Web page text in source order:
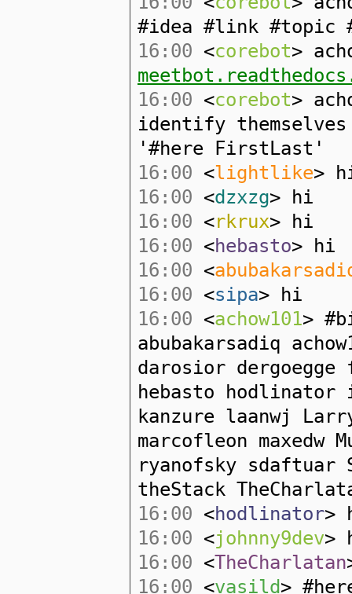
#idea #link #topic
16:00 <corebot>
16:00 <corebot>
identify
'#here FirstLast'
16:00 <lightlike>
16:00 <dzxzg> hi
16:00 <rkrux> hi
16:00 <hebasto> hi
16:00 <
16:00 <sipa> hi
16:00 <achow101>
abubakarsadiq
darosior
hebasto
kanzure laanwj
marcofleon maxedw
ryanofsky sdaftuar
theStack
16:00 <hodlinator>
16:00 <johnny9dev>
16:00 <TheCharlatan
16:00 <vasild>